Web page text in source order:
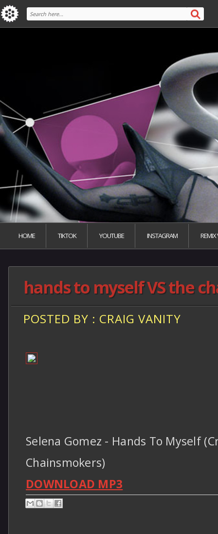
HOME TIKTOK YOUTUBE INSTAGRAM REMIX
hands to myself VS the
POSTED BY : CRAIG VANITY
Selena Gomez - Hands To Myself
Chainsmokers)
DOWNLOAD MP3